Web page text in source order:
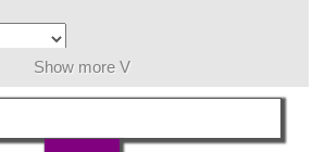
Show more V